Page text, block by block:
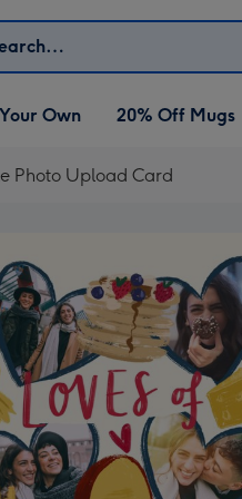
Your Own
Own 20% Off Mugs
Photo Upload Card